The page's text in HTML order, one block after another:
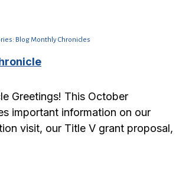
Blog Monthly Chronicles
Greetings! This October
important information on our
visit, our Title V grant proposal,